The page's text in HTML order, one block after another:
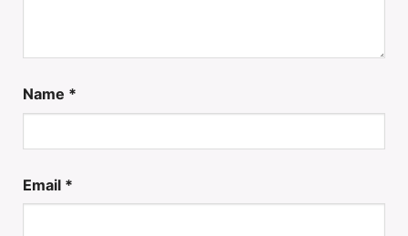
Name *
Email *